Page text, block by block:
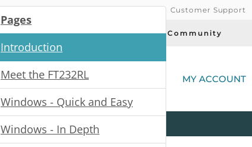
Customer Support
Today's Deals Community
MY ACCOUNT
Kits AllProduct
Categories
Pages
Introduction
Meet the FT232RL
Windows - Quick and Easy
Windows - In Depth